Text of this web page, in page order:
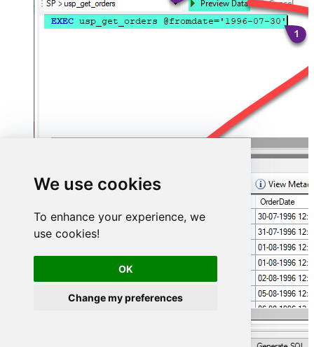
We use cookies
To enhance your experience, we
use cookies!
OK
Change my preferences